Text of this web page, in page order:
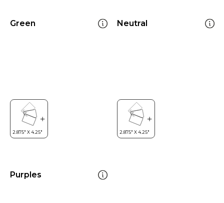
Green Neutral
Purples